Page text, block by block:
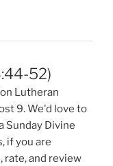
52)
Lutheran
9. We'd love to
Sunday Divine
if you are
rate, and review